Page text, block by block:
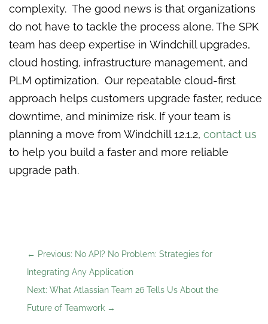
complexity. The good news is that organizations
do not have to tackle the process alone. The SPK
team has deep expertise in Windchill upgrades,
cloud hosting, infrastructure management, and
PLM optimization. Our repeatable cloud-first
approach helps customers upgrade faster, reduce
downtime, and minimize risk. If your team is
planning a move from Windchill 12.1.2, contact us
to help you build a faster and more reliable
upgrade path.
← Previous: No API? No Problem: Strategies for
Integrating Any Application
Next: What Atlassian Team 26 Tells Us About the
Future of Teamwork→